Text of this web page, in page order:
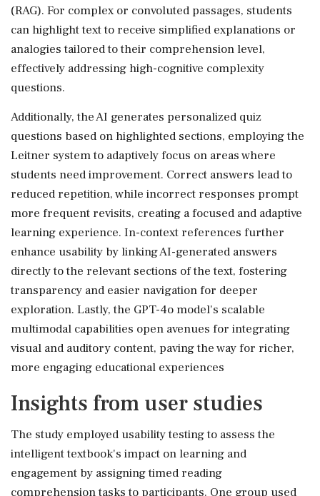
(RAG). For complex or convoluted passages, students
can highlight text to receive simplified explanations or
analogies tailored to their comprehension level,
effectively addressing high-cognitive complexity
questions.
Additionally, the AI generates personalized quiz
questions based on highlighted sections, employing the
Leitner system to adaptively focus on areas where
students need improvement. Correct answers lead to
reduced repetition, while incorrect responses prompt
more frequent revisits, creating a focused and adaptive
learning experience. In-context references further
enhance usability by linking AI-generated answers
directly to the relevant sections of the text, fostering
transparency and easier navigation for deeper
exploration. Lastly, the GPT-4o model's scalable
multimodal capabilities open avenues for integrating
visual and auditory content, paving the way for richer,
more engaging educational experiences
Insights from user studies
The study employed usability testing to assess the
intelligent textbook's impact on learning and
engagement by assigning timed reading
comprehension tasks to participants. One group used